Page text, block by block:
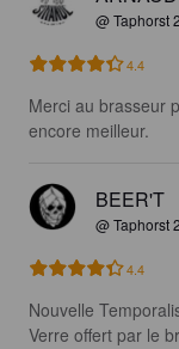
@ Taphorst
4.4
Merci au brasseur
encore meilleur.
BEER'T
@ Taphorst
4.4
Nouvelle
Verre offert par le